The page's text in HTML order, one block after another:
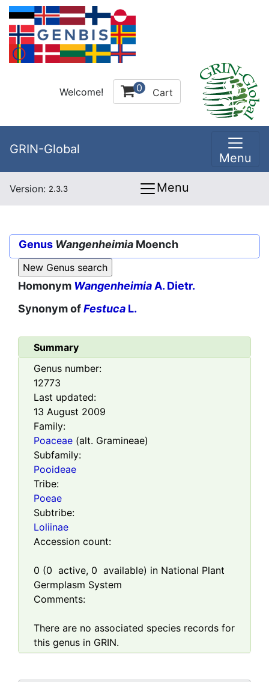
Welcome! 0 Cart
GRIN-Global
Menu
Version: 2.3.3 Menu
Genus Wangenheimia Moench
Homonym Wangenheimia A. Dietr.
Synonym ofFestuca L.
Summary
Genus number:
12773
Last updated:
13 August 2009
Family:
Poaceae (alt. Gramineae)
Subfamily:
Pooideae
Tribe:
Poeae
Subtribe:
Loliinae
Accession count:
0 (0 active, 0 available) in National Plant
Germplasm System
Comments:
There are no associated species records for
this genus in GRIN.